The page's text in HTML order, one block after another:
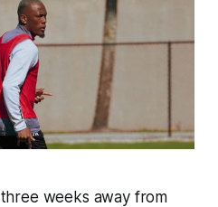
weeks away from